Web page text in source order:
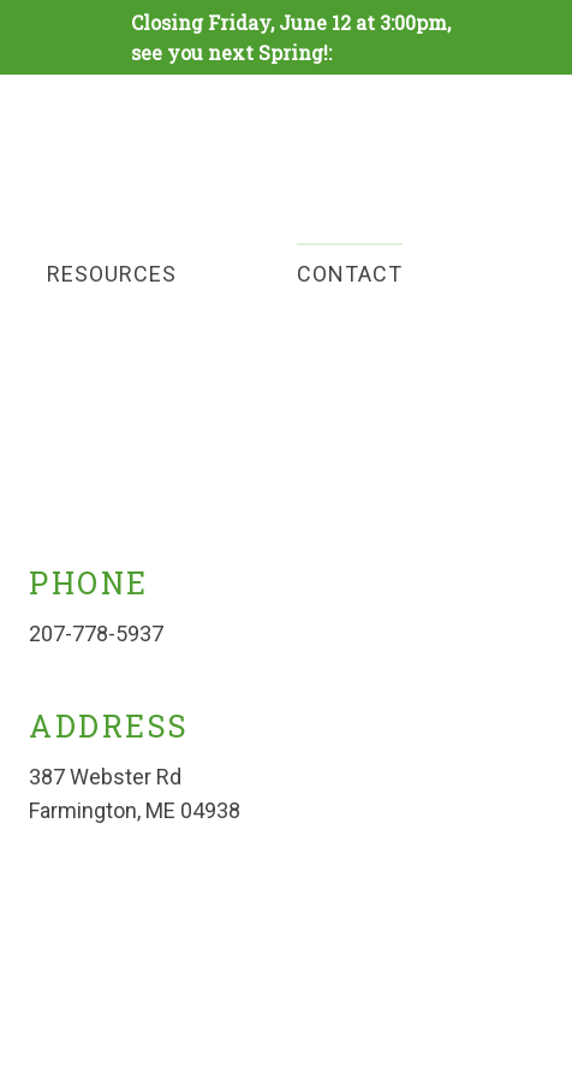
Closing Friday, June 12 at 3:00pm,
see you next Spring!:
RESOURCES CONTACT
PHONE
207-778-5937
ADDRESS
387 Webster Rd
Farmington, ME 04938